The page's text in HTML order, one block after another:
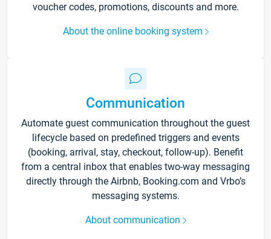
voucher codes, promotions, discounts and more.
About the online booking system
Communication
Automate guest communication throughout the guest
lifecycle based on predefined triggers and events
(booking, arrival, stay, checkout, follow-up). Benefit
from a central inbox that enables two-way messaging
directly through the Airbnb, Booking.com and Vrbo’s
messaging systems.
About communication